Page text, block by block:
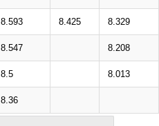
8.593 8.425 8.329
8.547 8.208
8.5 8.013
8.36